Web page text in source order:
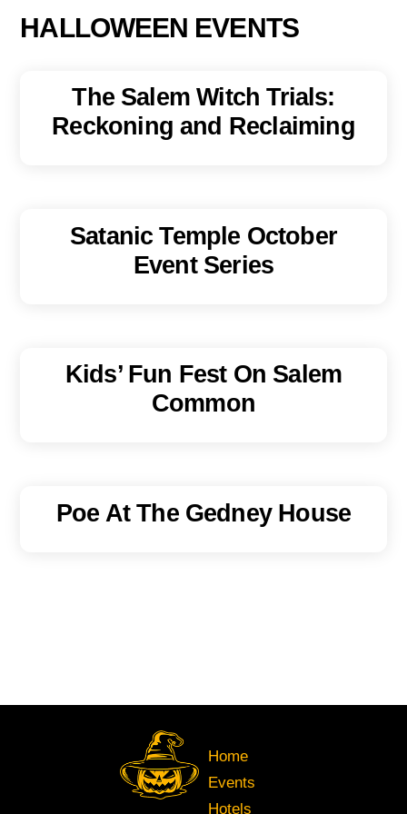
HALLOWEEN EVENTS
The Salem Witch Trials:
Reckoning and Reclaiming
Satanic Temple October
Event Series
Kids’ Fun Fest On Salem
Common
Poe At The Gedney House
Home
Events
Hotels